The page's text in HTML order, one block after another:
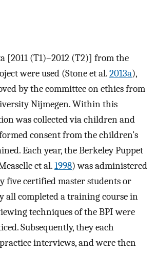
[2011 (T1)–2012 (T2)] from the
were used (Stone et al.2013a),
by the committee on ethics from
Nijmegen. Within this
was collected via children and
consent from the children’s
Each year, the Berkeley Puppet
et al.1998) was administered
five certified master students or
all completed a training course in
techniques of the BPI were
Subsequently, they each
interviews, and were then